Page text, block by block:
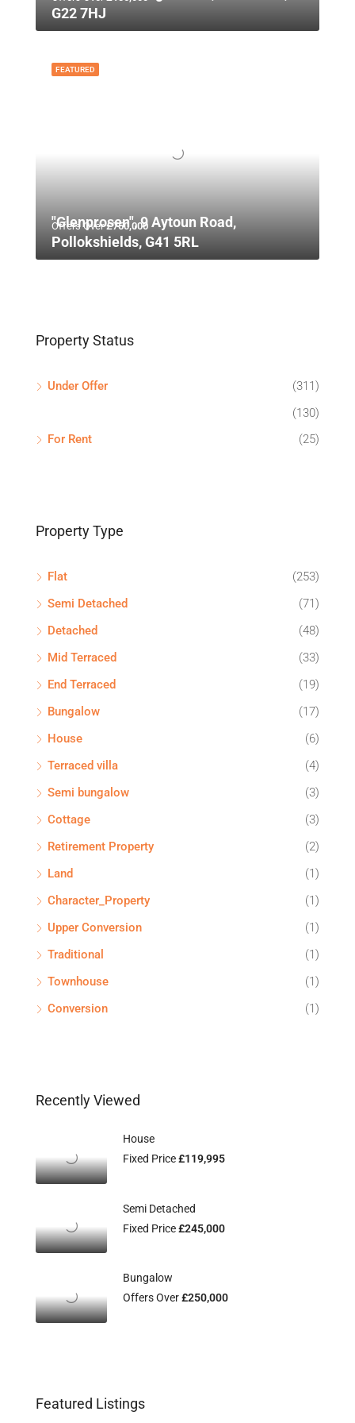
G22 7HJ
FEATURED
Offers Over£750,000
"Glenprosen", 9 Aytoun Road,
Pollokshields, G41 5RL
Property Status
Under Offer
(311)
(130)
For Rent
(25)
Property Type
Flat
(253)
Semi Detached
(71)
Detached
(48)
Mid Terraced
(33)
End Terraced
(19)
Bungalow
(17)
House
(6)
Terraced villa
(4)
Semi bungalow
(3)
Cottage
(3)
Retirement Property
(2)
Land
(1)
Character_Property
(1)
Upper Conversion
(1)
Traditional
(1)
Townhouse
(1)
Conversion
(1)
Recently Viewed
House
Fixed Price£119,995
Semi Detached
Fixed Price£245,000
Bungalow
Offers Over£250,000
Featured Listings